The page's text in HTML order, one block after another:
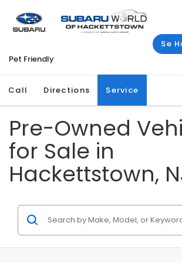
Se
Pet Friendly
Call Directions Service
Pre-Owned
for Sale in
Hackettstown,